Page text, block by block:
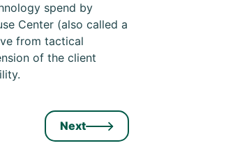
spend by
Center (also called a
from tactical
of the client
Next